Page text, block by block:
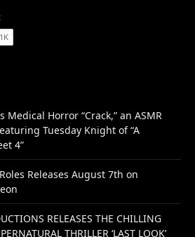
Medical Horror “Crack,” an ASMR
Tuesday Knight of “A
4”
Releases August 7th on
RELEASES THE CHILLING
THRILLER ‘LAST LOOK’